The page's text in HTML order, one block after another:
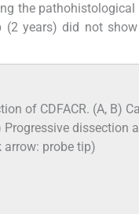
the
years) did not
of CDFACR. (A, B)
Progressive dissection
probe tip)